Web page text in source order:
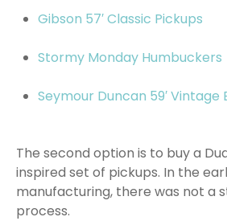
Gibson 57′ Classic Pickups
Stormy Monday Humbuckers
Seymour Duncan 59′ Vintage
The second option is to buy a
inspired set of pickups. In the
manufacturing, there was not a
process.